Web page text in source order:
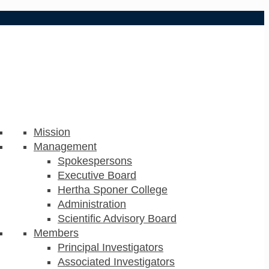
Mission
Management
Spokespersons
Executive Board
Hertha Sponer College
Administration
Scientific Advisory Board
Members
Principal Investigators
Associated Investigators